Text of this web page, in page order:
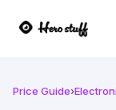
Price Guide›